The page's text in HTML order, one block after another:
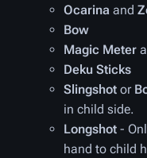
Ocarina and
Bow
Magic Meter
Deku Sticks
Slingshot or
in child side.
Longshot -
hand to child